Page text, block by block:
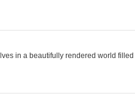
in a beautifully rendered world